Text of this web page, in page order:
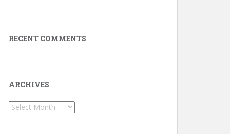
RECENT COMMENTS
ARCHIVES
Archives